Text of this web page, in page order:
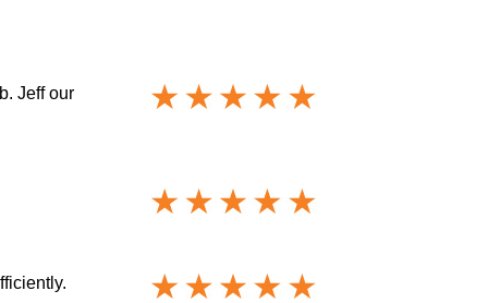
Jeff our